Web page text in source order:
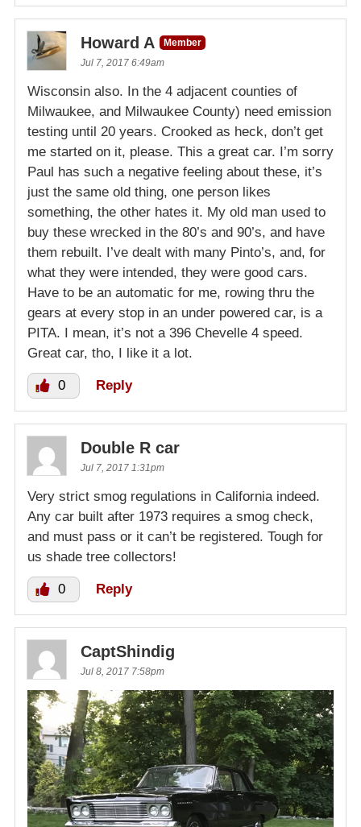
Howard A
Member
Jul 7, 2017 6:49am
Wisconsin also. In the 4 adjacent counties of
Milwaukee, and Milwaukee County) need emission
testing until 20 years. Crooked as heck, don’t get
me started on it, please. This a great car. I’m sorry
Paul has such a negative feeling about these, it’s
just the same old thing, one person likes
something, the other hates it. My old man used to
buy these wrecked in the 80’s and 90’s, and have
them rebuilt. I’ve dealt with many Pinto’s, and, for
what they were intended, they were good cars.
Have to be an automatic for me, rowing thru the
gears at every stop in an under powered car, is a
PITA. I mean, it’s not a 396 Chevelle 4 speed.
Great car, tho, I like it a lot.
0 Reply
Double R car
Jul 7, 2017 1:31pm
Very strict smog regulations in California indeed.
Any car built after 1973 requires a smog check,
and must pass or it can’t be registered. Tough for
us shade tree collectors!
0 Reply
CaptShindig
Jul 8, 2017 7:58pm